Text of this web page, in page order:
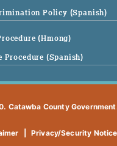
Policy (Spanish)
(Hmong)
Procedure (Spanish)
Catawba County
Privacy/Security Notice